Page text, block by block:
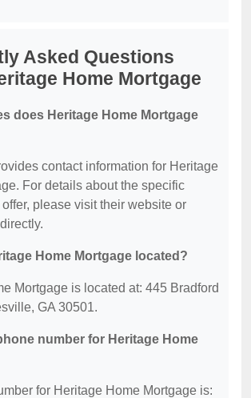
Asked Questions
Home Mortgage
does Heritage Home Mortgage
contact information for Heritage
For details about the specific
please visit their website or
Home Mortgage located?
Mortgage is located at: 445 Bradford
GA 30501.
number for Heritage Home
for Heritage Home Mortgage is: